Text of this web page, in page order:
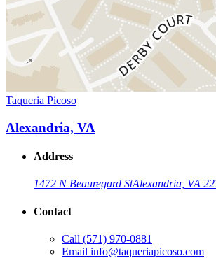
Taqueria Picoso
Alexandria, VA
Address
1472 N Beauregard StAlexandria, VA
Contact
Call (571) 970-0881
Email info@taqueriapicoso.com